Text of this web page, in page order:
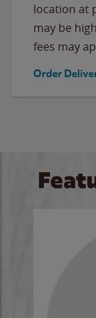
location at
may be
fees may
Order